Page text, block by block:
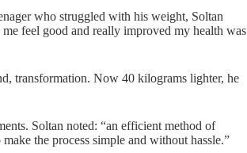
who struggled with his weight, Soltan
feel good and really improved my health was
transformation. Now 40 kilograms lighter, he
Soltan noted: “an efficient method of
the process simple and without hassle.”